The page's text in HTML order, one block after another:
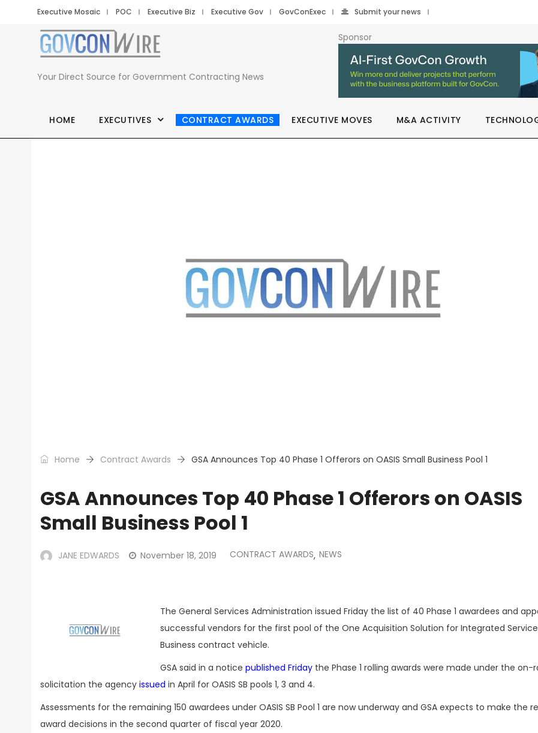
Executive Mosaic POC Executive Biz Executive Gov GovConExec Submit your news
Your Direct Source for Government Contracting News
Sponsor
HOME EXECUTIVES CONTRACT AWARDS EXECUTIVE MOVES M&A ACTIVITY
Home Contract Awards GSA Announces Top 40 Phase 1 Offerors on OASIS Small Business Pool 1
GSA Announces Top 40 Phase 1 Offerors on OASIS
Small Business Pool 1
JANE EDWARDS November 18, 2019 CONTRACT AWARDS, NEWS
The General Services Administration issued Friday the list of 40 Phase 1 awardees and
successful vendors for the first pool of the One Acquisition Solution for Integrated
Business contract vehicle.
GSA said in a notice published Friday the Phase 1 rolling awards were made under the on-
solicitation the agency issued in April for OASIS SB pools 1, 3 and 4.
Assessments for the remaining 150 awardees under OASIS SB Pool 1 are now underway and GSA expects to make the
award decisions in the second quarter of fiscal year 2020.